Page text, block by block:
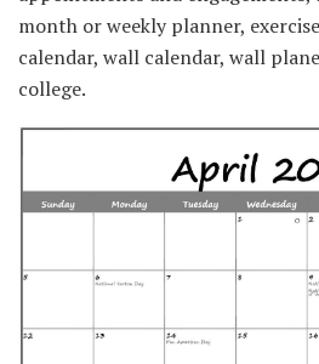
month or weekly planner,
calendar, wall calendar, wall
college.